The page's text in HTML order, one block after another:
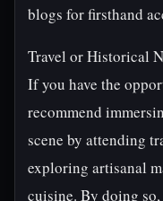
blogs for firsthand
Travel or Historical
If you have the
recommend
scene by attending
exploring artisanal
cuisine. By doing